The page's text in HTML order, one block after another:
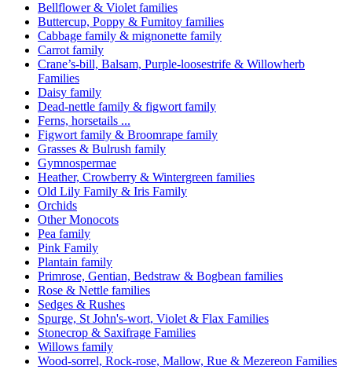
Bellflower & Violet families
Buttercup, Poppy & Fumitoy families
Cabbage family & mignonette family
Carrot family
Crane’s-bill, Balsam, Purple-loosestrife & Willowherb
Families
Daisy family
Dead-nettle family & figwort family
Ferns, horsetails ...
Figwort family & Broomrape family
Grasses & Bulrush family
Gymnospermae
Heather, Crowberry & Wintergreen families
Old Lily Family & Iris Family
Orchids
Other Monocots
Pea family
Pink Family
Plantain family
Primrose, Gentian, Bedstraw & Bogbean families
Rose & Nettle families
Sedges & Rushes
Spurge, St John's-wort, Violet & Flax Families
Stonecrop & Saxifrage Families
Willows family
Wood-sorrel, Rock-rose, Mallow, Rue & Mezereon Families